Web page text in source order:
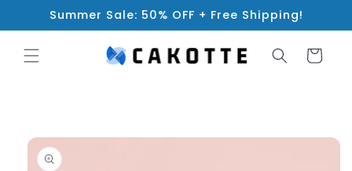
Skip to
content
Summer Sale: 50% OFF + Free Shipping!
Cart
information